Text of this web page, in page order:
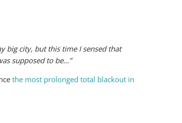
big city, but this time I sensed that
supposed to be…”
the most prolonged total blackout in